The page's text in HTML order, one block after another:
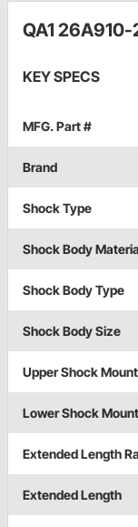
QA1
KEY SPECS
MFG. Part #
Brand
Shock Type
Shock Body
Shock Body Type
Shock Body Size
Upper Shock Mount
Lower Shock Mount
Extended Length
Extended Length